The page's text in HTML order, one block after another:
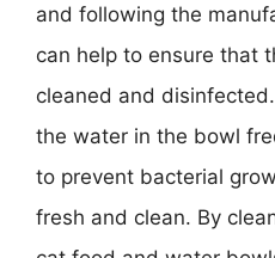
and following the
can help to ensure that
cleaned and
the water in the bowl
to prevent bacterial
fresh and clean. By